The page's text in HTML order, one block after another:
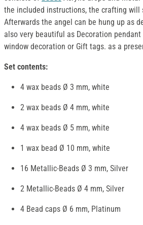
the included instructions, the crafting will
Afterwards the angel can be hung up as
also very beautiful as Decoration pendant
window decoration or Gift tags. as a
Set contents:
4 wax beads Ø 3 mm, white
2 wax beads Ø 4 mm, white
4 wax beads Ø 5 mm, white
1 wax bead Ø 10 mm, white
16 Metallic-Beads Ø 3 mm, Silver
2 Metallic-Beads Ø 4 mm, Silver
4 Bead caps Ø 6 mm, Platinum